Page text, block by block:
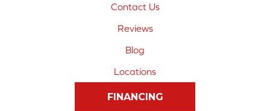
Contact Us
Reviews
Blog
Locations
FINANCING